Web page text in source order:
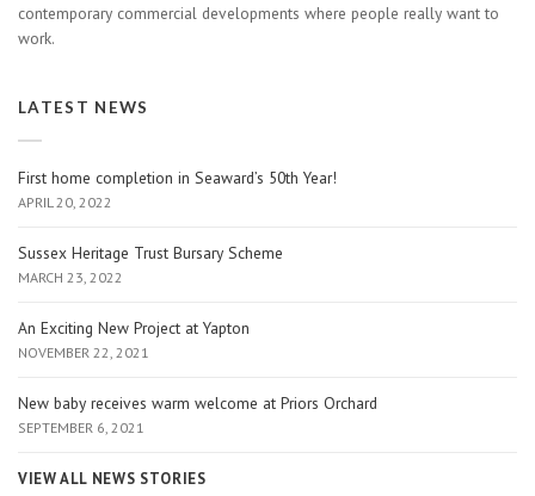
contemporary commercial developments where people really want to
work.
LATEST NEWS
First home completion in Seaward’s 50th Year!
APRIL 20, 2022
Sussex Heritage Trust Bursary Scheme
MARCH 23, 2022
An Exciting New Project at Yapton
NOVEMBER 22, 2021
New baby receives warm welcome at Priors Orchard
SEPTEMBER 6, 2021
VIEW ALL NEWS STORIES